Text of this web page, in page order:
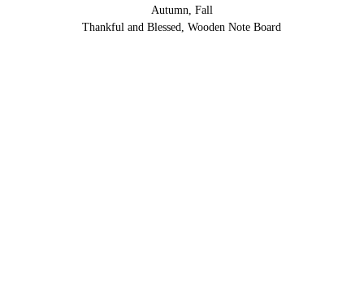
Autumn, Fall
Thankful and Blessed, Wooden Note Board